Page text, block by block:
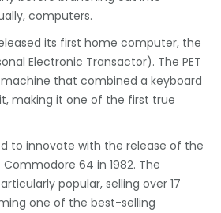
computers.
its first home computer, the
Electronic Transactor). The PET
that combined a keyboard
making it one of the first true
to innovate with the release of the
64 in 1982. The
popular, selling over 17
one of the best-selling